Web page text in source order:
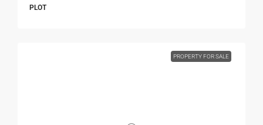
PLOT
PROPERTY FOR SALE